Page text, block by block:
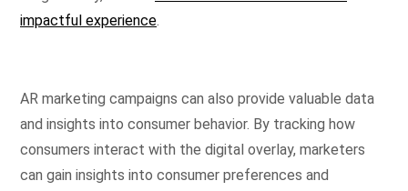
impactful experience.
AR marketing campaigns can also provide valuable data
and insights into consumer behavior. By tracking how
consumers interact with the digital overlay, marketers
can gain insights into consumer preferences and